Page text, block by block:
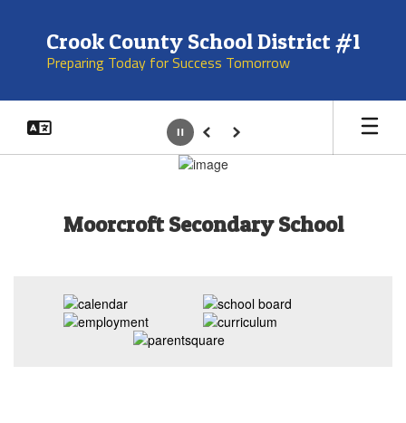
Crook County School District #1
Preparing Today for Success Tomorrow
PausePrevious
Next
Moorcroft Secondary School